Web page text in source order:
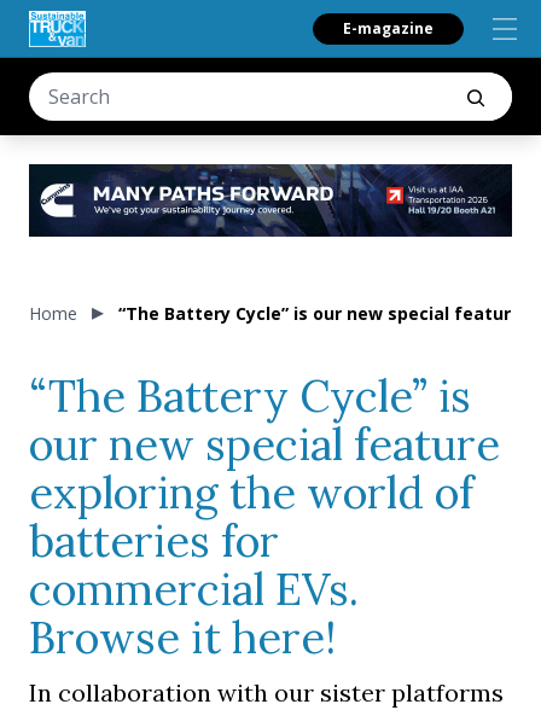
E-magazine
Home “The Battery Cycle” is our new special
“The Battery Cycle” is
our new special feature
exploring the world of
batteries for
commercial EVs.
Browse it here!
In collaboration with our sister platforms